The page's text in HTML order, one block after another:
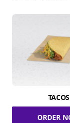
TACOS
ORDER